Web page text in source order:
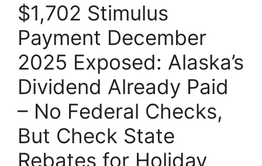
$1,702 Stimulus
Payment December
2025 Exposed: Alaska’s
Dividend Already Paid
– No Federal Checks,
But Check State
Rebates for Holiday